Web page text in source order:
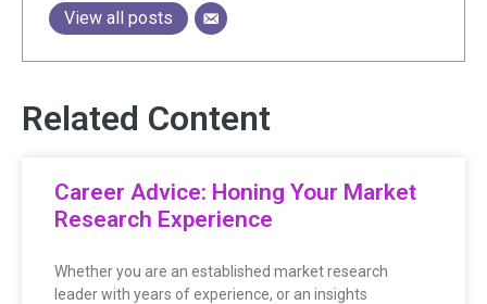
View all posts
Related Content
Career Advice: Honing Your Market
Research Experience
Whether you are an established market research
leader with years of experience, or an insights